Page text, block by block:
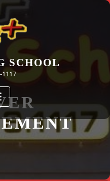
SCHOOL
1117